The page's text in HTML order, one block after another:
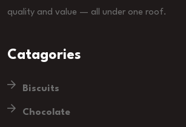
quality and value — all under one roof.
Catagories
Biscuits
Chocolate